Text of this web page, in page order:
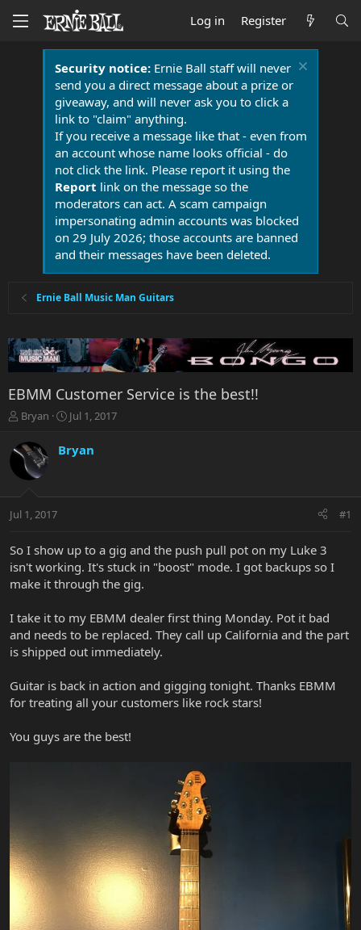
Log in Register
Security notice:Ernie Ball staff will never
send you a direct message about a prize or
giveaway, and will never ask you to click a
link to "claim" anything.
If you receive a message like that - even from
an account whose name looks official - do
not click the link. Please report it using the
Report link on the message so the
moderators can act. A scam campaign
impersonating admin accounts was blocked
on 29 July 2026; those accounts are banned
and their messages have been deleted.
Ernie Ball Music Man Guitars
EBMM Customer Service is the best!!
T
r
e
a
t
r
e
r
Bryan
S
r
a
Jul 1, 2017
Bryan
Jul 1, 2017 #1
So I show up to a gig and the push pull pot on my Luke 3
isn't working. It's stuck in "boost" mode. I got backups so I
make it through the gig.
I take it to my EBMM dealer first thing Monday. Pot it bad
and needs to be replaced. They call up California and the part
is shipped out immediately.
Guitar is back in action and gigging tonight. Thanks EBMM
for treating all your customers like rock stars!
You guys are the best!